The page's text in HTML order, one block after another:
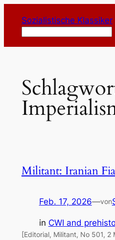
Inhalt
springen
Sozialistische Klassiker
Militant: Iranian
Feb. 17, 2026—von
in CWI and
[Editorial, Militant, No 501,